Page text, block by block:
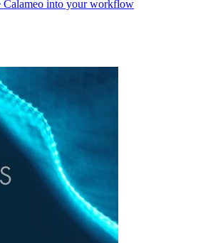
Calameo into your workflow